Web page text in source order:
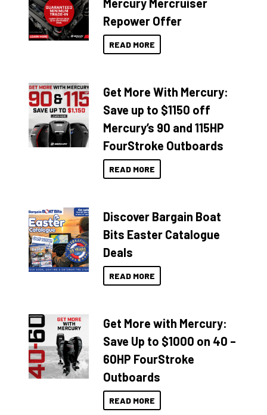
Repower Offer
READ MORE
Get More With Mercury:
Save up to $1150 off
Mercury’s 90 and 115HP
FourStroke Outboards
READ MORE
Discover Bargain Boat
Bits Easter Catalogue
Deals
READ MORE
Get More with Mercury:
Save Up to $1000 on 40 –
60HP FourStroke
Outboards
READ MORE